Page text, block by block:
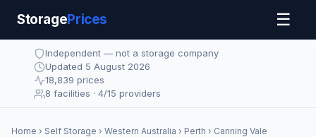
StoragePrices ☰
Independent — not a storage company
Updated 5 August 2026
18,839 prices
8 facilities · 4/15 providers
Home › Self Storage › Western Australia › Perth › Canning Vale